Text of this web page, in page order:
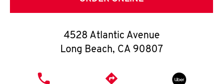
O
4528 Atlantic Avenue
Long Beach, CA 90807